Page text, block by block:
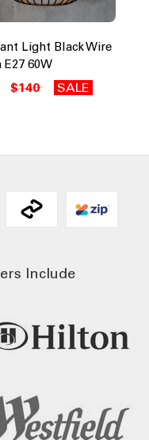
Light Black Wire
E27 60W
$140 SALE
Include